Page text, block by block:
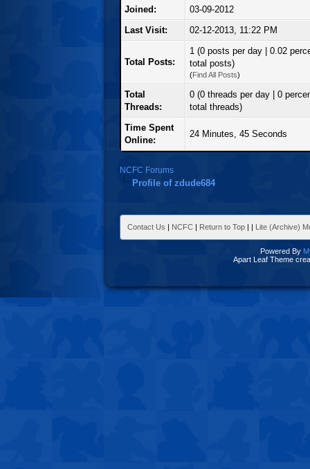
Joined:
03-09-2012
Last Visit:
02-12-2013, 11:22 PM
Total Posts:
1 (0 posts per day | 0.02
total posts)
(Find All Posts)
Total
Threads:
0 (0 threads per day | 0
total threads)
Time Spent
Online:
24 Minutes, 45 Seconds
NCFC Forums
Profile of zdude684
Contact Us | NCFC | Return to Top | | Lite (Archive)
Powered By
Apart Leaf Theme